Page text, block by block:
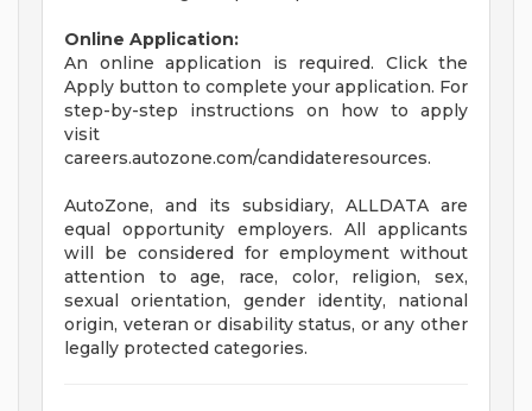
Online Application:
An online application is required. Click the
Apply button to complete your application. For
step-by-step instructions on how to apply
visit
careers.autozone.com/candidateresources.
AutoZone, and its subsidiary, ALLDATA are
equal opportunity employers. All applicants
will be considered for employment without
attention to age, race, color, religion, sex,
sexual orientation, gender identity, national
origin, veteran or disability status, or any other
legally protected categories.